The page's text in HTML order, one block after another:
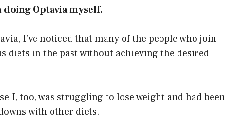
doing Optavia myself.
I’ve noticed that many of the people who join
diets in the past without achieving the desired
I, too, was struggling to lose weight and had been
with other diets.